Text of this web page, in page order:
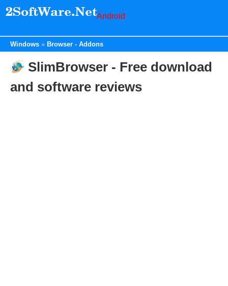
Android
Windows Browser - Addons
SlimBrowser - Free download
and software reviews